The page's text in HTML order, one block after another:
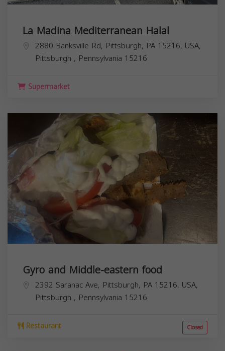
La Madina Mediterranean Halal
2880 Banksville Rd, Pittsburgh, PA 15216, USA,
Pittsburgh , Pennsylvania 15216
Supermarket
Gyro and Middle-eastern food
2392 Saranac Ave, Pittsburgh, PA 15216, USA,
Pittsburgh , Pennsylvania 15216
Restaurant Closed